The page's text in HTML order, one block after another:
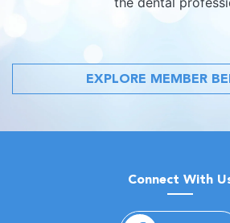
EXPLORE MEMBER
Connect With